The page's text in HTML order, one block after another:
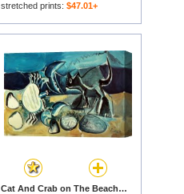
stretched prints: $47.01+
Cat And Crab on The Beach 1965 for sale